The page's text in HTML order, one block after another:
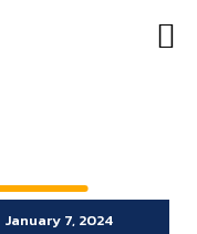
January 7, 2024